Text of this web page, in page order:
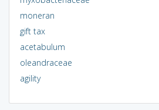
moneran
gift tax
acetabulum
oleandraceae
agility